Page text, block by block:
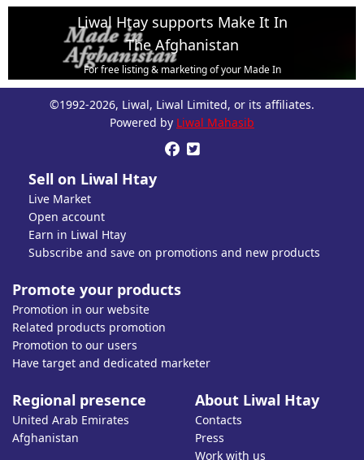
Liwal Htay supports Make It In
The Afghanistan
For free listing & marketing of your Made In
Afghanistan products,
Open account or click to Whatsapp for help.
©1992-2026, Liwal, Liwal Limited, or its affiliates.
Powered by Liwal Mahasib
 
Sell on Liwal Htay
Live Market
Open account
Earn in Liwal Htay
Subscribe and save on promotions and new products
Promote your products
Promotion in our website
Related products promotion
Promotion to our users
Have target and dedicated marketer
Regional presence
United Arab Emirates
Afghanistan
About Liwal Htay
Contacts
Press
Work with us